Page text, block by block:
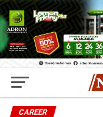
CAREER